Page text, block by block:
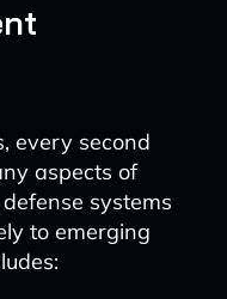
every second
aspects of
systems
to emerging